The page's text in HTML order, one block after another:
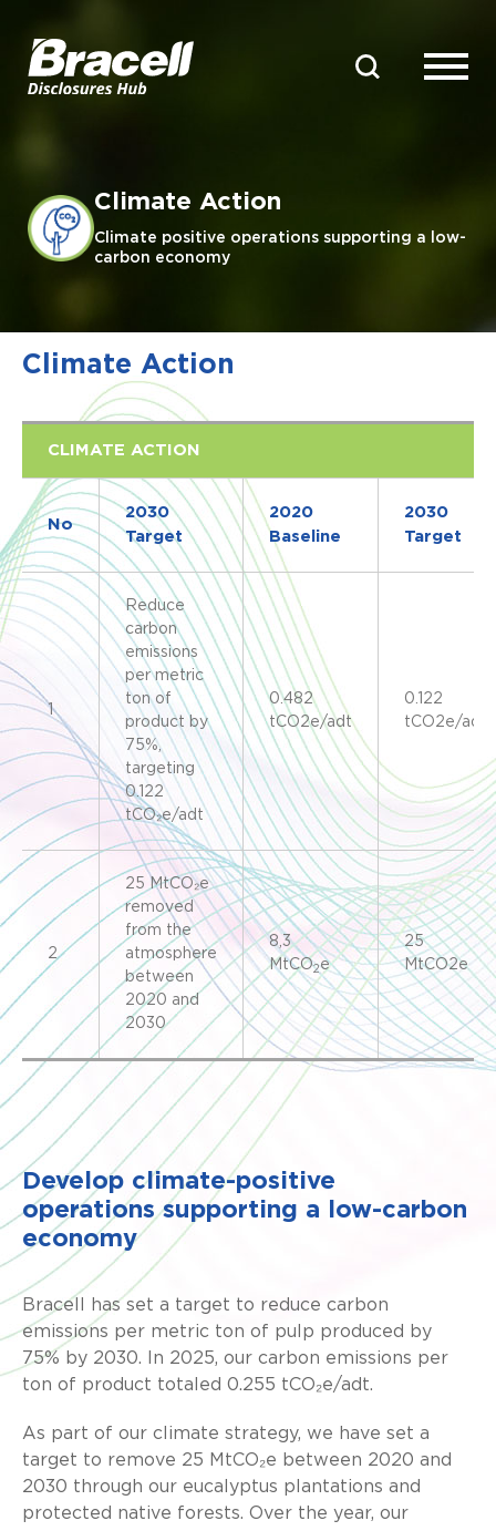
Climate Action
Climate positive operations supporting a low-
carbon economy
Climate Action
CLIMATE ACTION
No
2030
Target
2020
Baseline
2030
Target
1
Reduce
carbon
emissions
per metric
ton of
product by
75%,
targeting
0.122
tCO₂e/adt
0.482
tCO2e/adt
0.122
tCO2e/adt
2
25 MtCO₂e
removed
from the
atmosphere
between
2020 and
2030
8,3
MtCO2e
25
MtCO2e
Develop climate-positive
operations supporting a low-carbon
economy
Bracell has set a target to reduce carbon
emissions per metric ton of pulp produced by
75% by 2030. In 2025, our carbon emissions per
ton of product totaled 0.255 tCO₂e/adt.
As part of our climate strategy, we have set a
target to remove 25 MtCO₂e between 2020 and
2030 through our eucalyptus plantations and
protected native forests. Over the year, our